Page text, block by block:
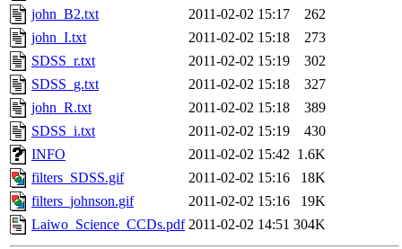
john_B2.txt
2011-02-02 15:17
262
john_I.txt
2011-02-02 15:18
273
SDSS_r.txt
2011-02-02 15:19
302
SDSS_g.txt
2011-02-02 15:18
327
john_R.txt
2011-02-02 15:18
389
SDSS_i.txt
2011-02-02 15:19
430
INFO
2011-02-02 15:42 1.6K
filters_SDSS.gif
2011-02-02 15:16
18K
filters_johnson.gif
2011-02-02 15:16
19K
Laiwo_Science_CCDs.pdf 2011-02-02 14:51 304K